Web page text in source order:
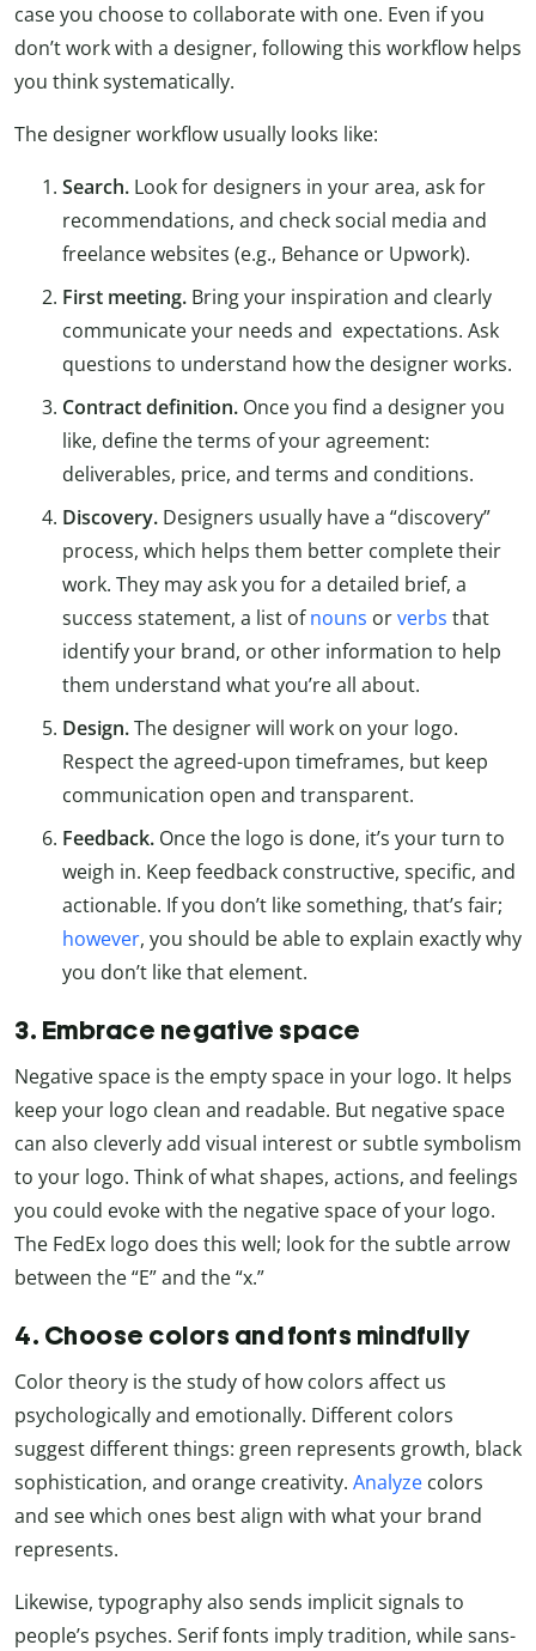
case you choose to collaborate with one. Even if you
don’t work with a designer, following this workflow helps
you think systematically.
The designer workflow usually looks like:
Search. Look for designers in your area, ask for
recommendations, and check social media and
freelance websites (e.g., Behance or Upwork).
First meeting. Bring your inspiration and clearly
communicate your needs and expectations. Ask
questions to understand how the designer works.
Contract definition. Once you find a designer you
like, define the terms of your agreement:
deliverables, price, and terms and conditions.
Discovery. Designers usually have a “discovery”
process, which helps them better complete their
work. They may ask you for a detailed brief, a
success statement, a list ofnouns orverbs that
identify your brand, or other information to help
them understand what you’re all about.
Design.The designer will work on your logo.
Respect the agreed-upon timeframes, but keep
communication open and transparent.
Feedback. Once the logo is done, it’s your turn to
weigh in. Keep feedback constructive, specific, and
actionable. If you don’t like something, that’s fair;
however, you should be able to explain exactly why
you don’t like that element.
3. Embrace negative space
Negative space is the empty space in your logo. It helps
keep your logo clean and readable. But negative space
can also cleverly add visual interest or subtle symbolism
to your logo. Think of what shapes, actions, and feelings
you could evoke with the negative space of your logo.
The FedEx logo does this well; look for the subtle arrow
between the “E” and the “x.”
4. Choose colors and fonts mindfully
Color theory is the study of how colors affect us
psychologically and emotionally. Different colors
suggest different things: green represents growth, black
sophistication, and orange creativity. Analyze colors
and see which ones best align with what your brand
represents.
Likewise, typography also sends implicit signals to
people’s psyches. Serif fonts imply tradition, while sans-